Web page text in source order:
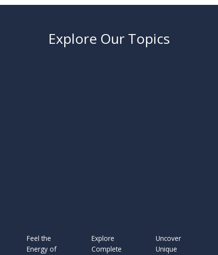
Explore Our Topics
Feel the
Energy of
Explore
Complete
Uncover
Unique